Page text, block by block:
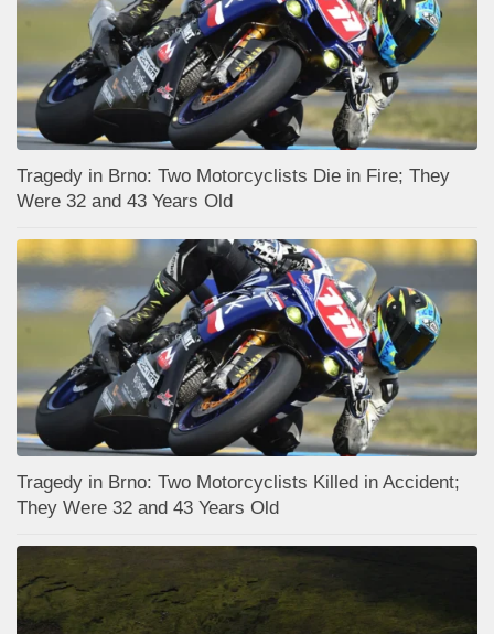
Tragedy in Brno: Two Motorcyclists Die in Fire; They
Were 32 and 43 Years Old
Tragedy in Brno: Two Motorcyclists Killed in Accident;
They Were 32 and 43 Years Old